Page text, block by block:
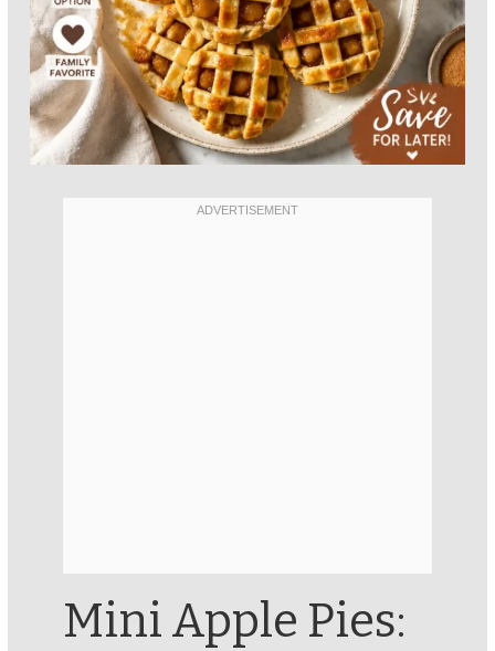
Mini Apple Pies: